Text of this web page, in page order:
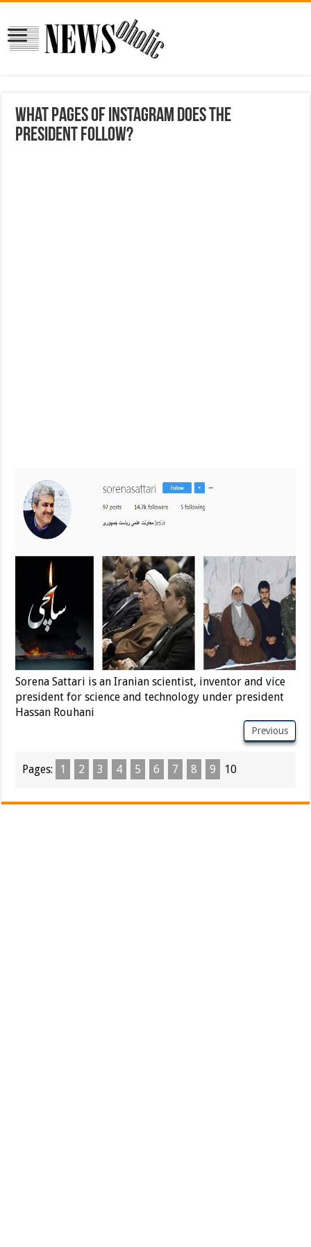
What pages of Instagram does the
president Follow?
Sorena Sattari is an Iranian scientist, inventor and vice
president for science and technology under president
Hassan Rouhani
Previous
Pages: 1 2 3 4 5 6 7 8 9 10